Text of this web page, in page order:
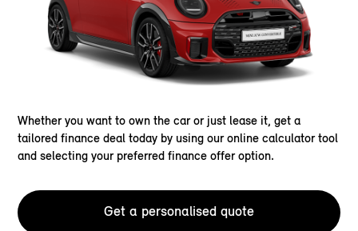
Whether you want to own the car or just lease it, get a
tailored finance deal today by using our online calculator tool
and selecting your preferred finance offer option.
Get a personalised quote